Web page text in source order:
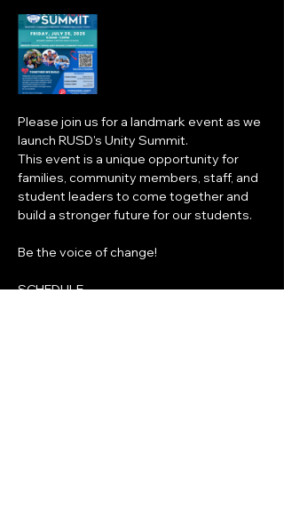
Please join us for a landmark event as we
launch RUSD's Unity Summit.
This event is a unique opportunity for
families, community members, staff, and
student leaders to come together and
build a stronger future for our students.
Be the voice of change!
SCHEDULE